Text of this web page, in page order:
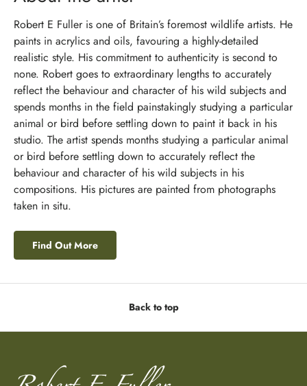
Robert E Fuller is one of Britain’s foremost wildlife artists. He
paints in acrylics and oils, favouring a highly-detailed
realistic style. His commitment to authenticity is second to
none. Robert goes to extraordinary lengths to accurately
reflect the behaviour and character of his wild subjects and
spends months in the field painstakingly studying a particular
animal or bird before settling down to paint it back in his
studio. The artist spends months studying a particular animal
or bird before settling down to accurately reflect the
behaviour and character of his wild subjects in his
compositions. His pictures are painted from photographs
taken in situ.
Find Out More
Back to top